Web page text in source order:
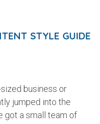
STYLE GUIDE
business or
jumped into the
got a small team of